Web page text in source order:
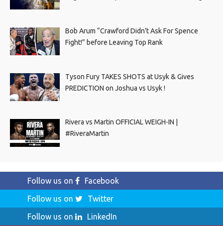
Bob Arum “Crawford Didn’t Ask For Spence
Fight!” before Leaving Top Rank
Tyson Fury TAKES SHOTS at Usyk & Gives
PREDICTION on Joshua vs Usyk !
Rivera vs Martin OFFICIAL WEIGH-IN |
#RiveraMartin
Follow us on
Facebook
Follow us on
Twitter
Follow us on
LinkedIn